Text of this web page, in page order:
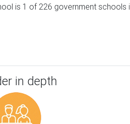
is 1 of 226 government
in depth